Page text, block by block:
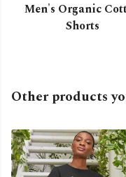
Men's Organic
Shorts
Other products